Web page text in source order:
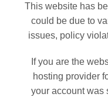
This website has
could be due to
issues, policy
If you are the
hosting provider
your account was